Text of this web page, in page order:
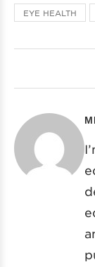
EYE HEALTH